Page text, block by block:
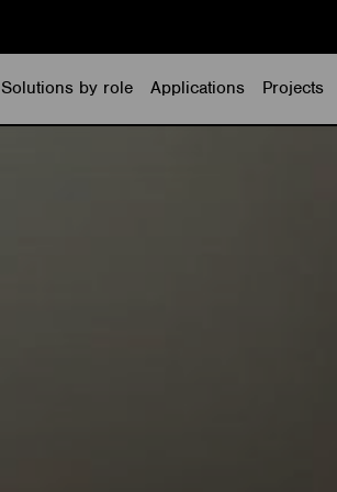
Solutions by role Applications Projects